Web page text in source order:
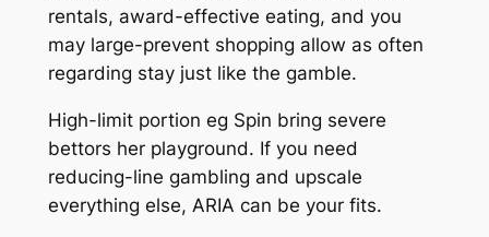
rentals, award-effective eating, and you
may large-prevent shopping allow as often
regarding stay just like the gamble.
High-limit portion eg Spin bring severe
bettors her playground. If you need
reducing-line gambling and upscale
everything else, ARIA can be your fits.